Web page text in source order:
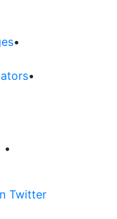
•
•
•
Twitter